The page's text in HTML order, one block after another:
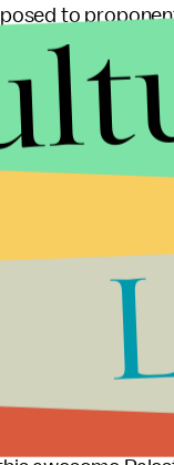
to
come out to
they
This is
from Texas
less-than-ideal
other.
human rights
about the world
not
indulge in the